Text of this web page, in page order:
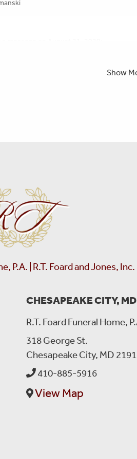
Show
P.A. | R.T. Foard and Jones, Inc.
CHESAPEAKE CITY, MD
R.T. Foard Funeral Home,
318 George St.
Chesapeake City, MD
410-885-5916
View Map